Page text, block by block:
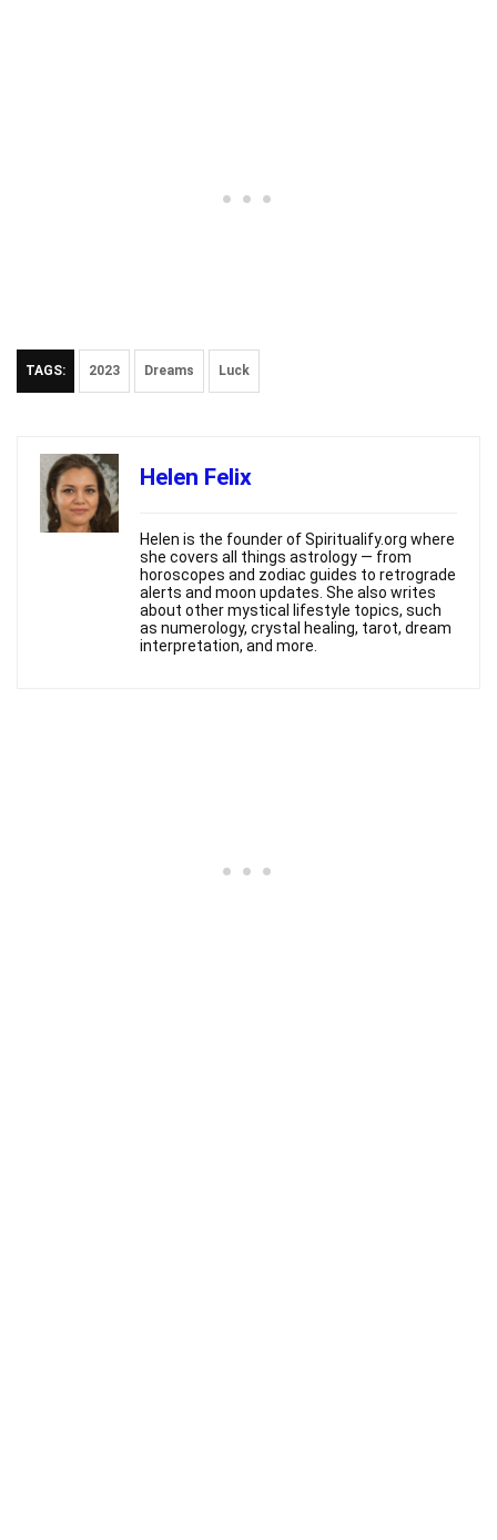
TAGS: 2023 Dreams Luck
Helen Felix
Helen is the founder of Spiritualify.org where
she covers all things astrology — from
horoscopes and zodiac guides to retrograde
alerts and moon updates. She also writes
about other mystical lifestyle topics, such
as numerology, crystal healing, tarot, dream
interpretation, and more.